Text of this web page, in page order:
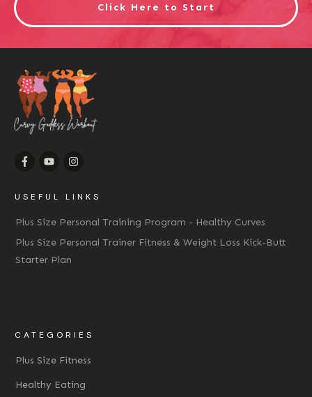
Click Here to Start
USEFUL LINKS
Plus Size Personal Training Program - Healthy Curves
Plus Size Personal Trainer Fitness & Weight Loss Kick-Butt
Starter Plan
CATEGORIES
Plus Size Fitness
Healthy Eating